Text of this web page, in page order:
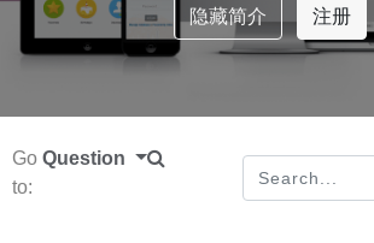
隐藏简介 注册
Go
to:
Question